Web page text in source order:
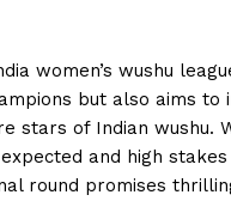
women’s wushu
but also aims to
stars of Indian wushu.
and high
round promises